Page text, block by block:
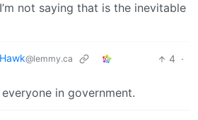
not saying that is the inevitable
@lemmy.ca 4 ·
in government.